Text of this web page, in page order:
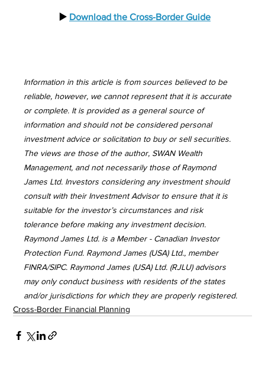
▶️ Download the Cross-Border Guide
Information in this article is from sources believed to be
reliable, however, we cannot represent that it is accurate
or complete. It is provided as a general source of
information and should not be considered personal
investment advice or solicitation to buy or sell securities.
The views are those of the author, SWAN Wealth
Management, and not necessarily those of Raymond
James Ltd. Investors considering any investment should
consult with their Investment Advisor to ensure that it is
suitable for the investor’s circumstances and risk
tolerance before making any investment decision.
Raymond James Ltd. is a Member - Canadian Investor
Protection Fund. Raymond James (USA) Ltd., member
FINRA/SIPC. Raymond James (USA) Ltd. (RJLU) advisors
may only conduct business with residents of the states
and/or jurisdictions for which they are properly registered.
Cross-Border Financial Planning